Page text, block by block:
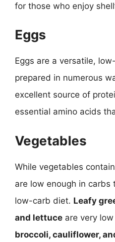
for those who enjoy
Eggs
Eggs are a versatile,
prepared in numerous
excellent source of
essential amino acids
Vegetables
While vegetables
are low enough in carbs
low-carb diet. Leafy
and lettuce are very
broccoli, cauliflower,